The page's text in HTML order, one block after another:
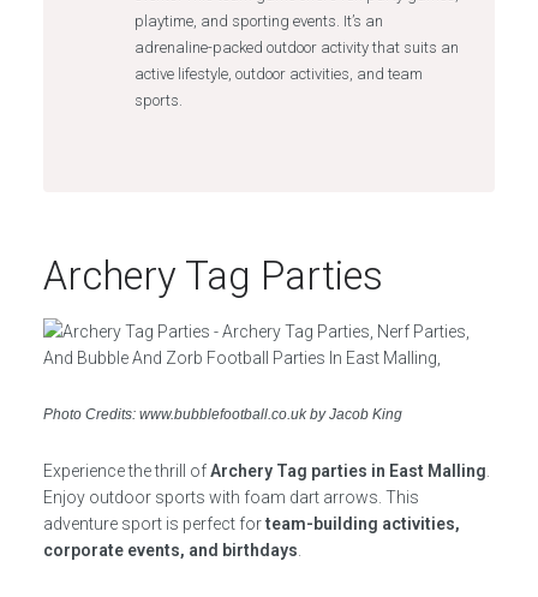
playtime, and sporting events. It’s an
adrenaline-packed outdoor activity that suits an
active lifestyle, outdoor activities, and team
sports.
Archery Tag Parties
Photo Credits: www.bubblefootball.co.uk by Jacob King
Experience the thrill ofArchery Tag parties in East Malling
Enjoy outdoor sports with foam dart arrows. This
adventure sport is perfect forteam-building activities,
corporate events, and birthdays